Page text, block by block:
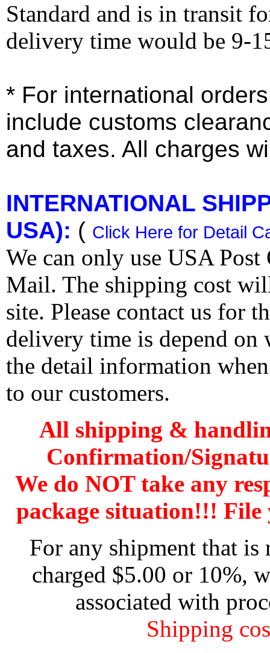
Standard and is in transit
delivery time would be 9-
* For international
include customs
and taxes. All charges
INTERNATIONAL
USA): ( Click Here for Detail
We can only use USA
Mail. The shipping cost
site. Please contact us for
delivery time is depend
the detail information
to our customers.
All shipping &
Confirmation/
We do NOT take any
package situation!!!
For any shipment that
charged $5.00 or 10%,
associated with
Shipping